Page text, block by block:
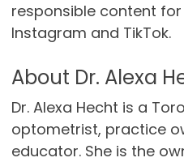
responsible content
Instagram and TikTok.
About Dr. Alexa
Dr. Alexa Hecht is a
optometrist, practice
educator. She is the